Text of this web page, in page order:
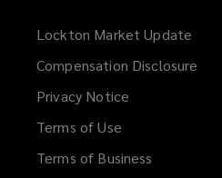
Lockton Market Update
Compensation Disclosure
Privacy Notice
Terms of Use
Terms of Business